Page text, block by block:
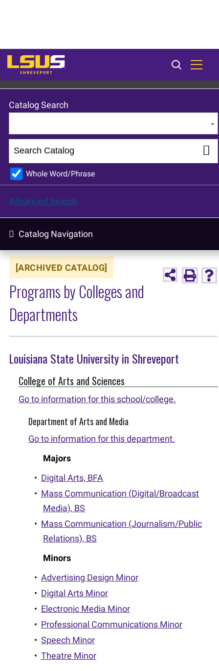
LSU Shreveport 2023-24 Catalog [ARCHIVED CATALOG]
Catalog Search
Whole Word/Phrase
Advanced Search
Catalog Navigation
[ARCHIVED CATALOG]
Programs by Colleges and
Departments
Louisiana State University in Shreveport
College of Arts and Sciences
Go to information for this school/college.
Department of Arts and Media
Go to information for this department.
Majors
• Digital Arts, BFA
• Mass Communication (Digital/Broadcast
Media), BS
• Mass Communication (Journalism/Public
Relations), BS
Minors
• Advertising Design Minor
• Digital Arts Minor
• Electronic Media Minor
• Professional Communications Minor
• Speech Minor
• Theatre Minor